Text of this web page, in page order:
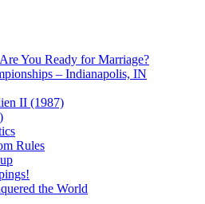
You Ready for Marriage?
– Indianapolis, IN
II (1987)
Rules
the World